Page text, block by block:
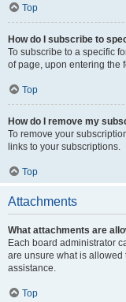
Top
How do I subscribe to
To subscribe to a specific
of page, upon entering the
Top
How do I remove my
To remove your
links to your subscriptions.
Top
Attachments
What attachments are
Each board administrator
are unsure what is
assistance.
Top